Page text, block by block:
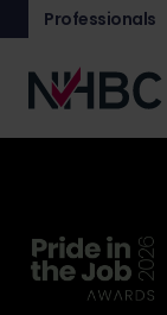
Professionals